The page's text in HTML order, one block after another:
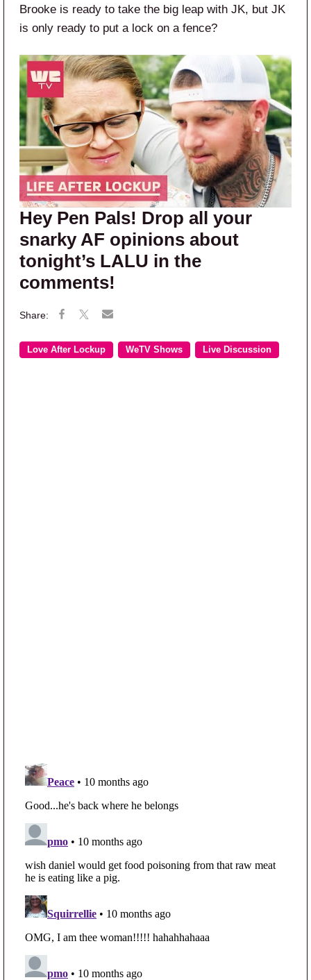
Brooke is ready to take the big leap with JK, but JK
is only ready to put a lock on a fence?
Hey Pen Pals! Drop all your
snarky AF opinions about
tonight’s LALU in the
comments!
Love After Lockup WeTV Shows Live Discussion